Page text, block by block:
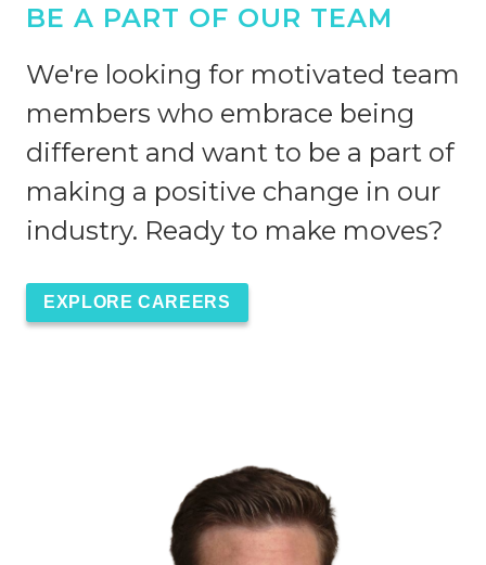
BE A PART OF OUR TEAM
We're looking for motivated team
members who embrace being
different and want to be a part of
making a positive change in our
industry. Ready to make moves?
EXPLORE CAREERS